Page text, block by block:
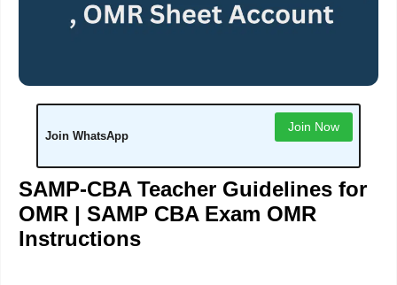
Join WhatsApp
Join Now
SAMP-CBA Teacher Guidelines for
OMR | SAMP CBA Exam OMR
Instructions